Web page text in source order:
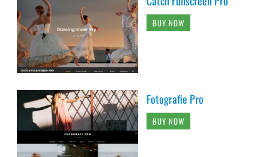
BUY NOW
Fotografie Pro
BUY NOW